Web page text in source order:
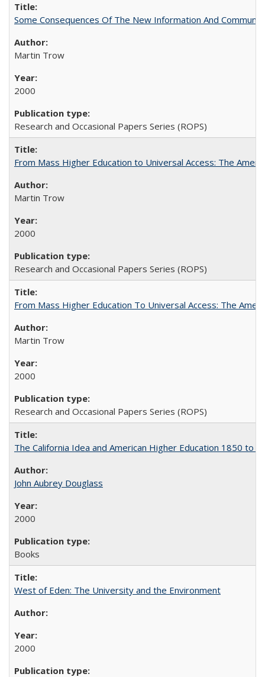
Some Consequences Of The New Information And
Martin Trow
2000
Research and Occasional Papers Series (ROPS)
From Mass Higher Education to Universal Access: The
Martin Trow
2000
Research and Occasional Papers Series (ROPS)
From Mass Higher Education To Universal Access: The
Martin Trow
2000
Research and Occasional Papers Series (ROPS)
The California Idea and American Higher Education 1850 to
John Aubrey Douglass
2000
Books
West of Eden: The University and the Environment
2000